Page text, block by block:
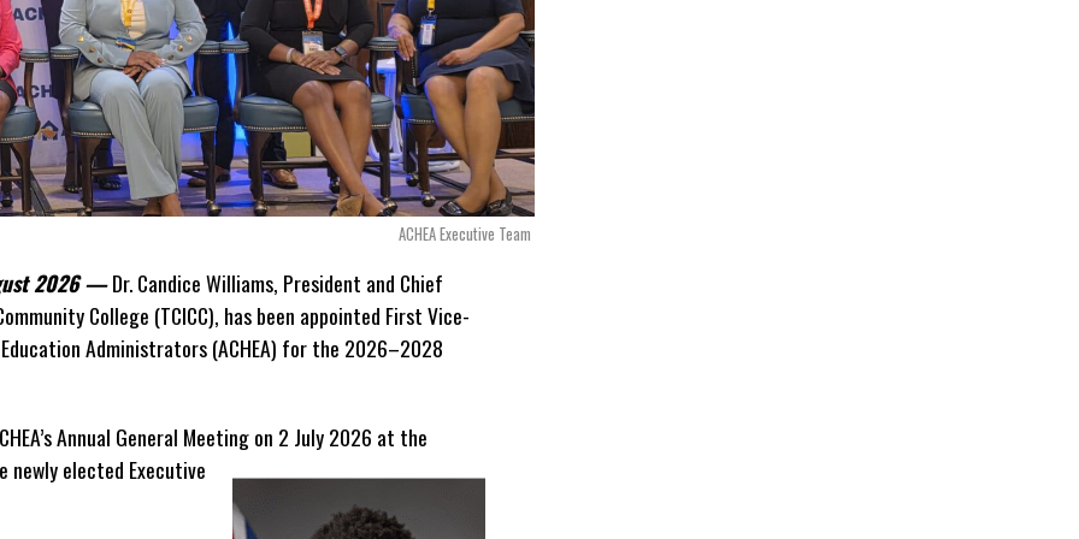
disputed invoices as that case continues.
into the agreement itself.
to continue making payments while disputes
that the legal framework effectively required
while the
in court and
arrangement
to return the hospitals
arbitration
ACHEA Executive Team
2026 — Dr. Candice Williams, President and Chief
College (TCICC), has been appointed First Vice-
Administrators (ACHEA) for the 2026–2028
Annual General Meeting on 2 July 2026 at the
newly elected Executive